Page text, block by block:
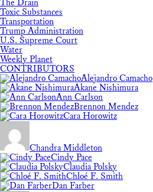
The Drain
Toxic Substances
Transportation
Trump Administration
U.S. Supreme Court
Water
Weekly Planet
CONTRIBUTORS
Alejandro Camacho
Akane Nishimura
Ann Carlson
Brennon Mendez
Cara Horowitz
Chandra Middleton
Cindy Pace
Claudia Polsky
Chloé F. Smith
Dan Farber